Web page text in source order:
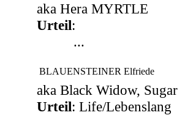
aka Hera MYRTLE
Urteil:
...
BLAUENSTEINER Elfriede
aka Black Widow, Sugar
Urteil: Life/Lebenslang